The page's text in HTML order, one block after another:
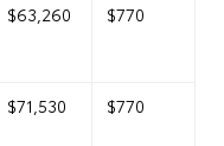
$63,260 $770
$71,530 $770